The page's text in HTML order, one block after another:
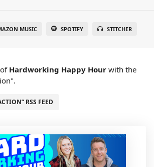
MUSIC SPOTIFY STITCHER
of Hardworking Happy Hour with the
RSS FEED